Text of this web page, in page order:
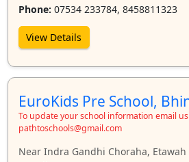
Phone: 07534 233784, 8458811323
View Details
EuroKids Pre School,
To update your school information email
pathtoschools@gmail.com
Near Indra Gandhi Choraha, Etawah